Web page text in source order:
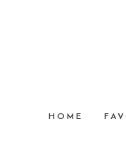
HOME